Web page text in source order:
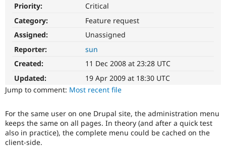
Drupal for
eCommerce
Drupal
Drupal
Jobs /
Become a
Maker
Try Hosting
Priority:
Critical
Category:
Feature request
Assigned:
Unassigned
Reporter:
sun
Created:
11 Dec 2008 at 23:28 UTC
Updated:
19 Apr 2009 at 18:30 UTC
Jump to comment: Most recent file
For the same user on one Drupal site, the administration menu
keeps the same on all pages. In theory (and after a quick test
also in practice), the complete menu could be cached on the
client-side.